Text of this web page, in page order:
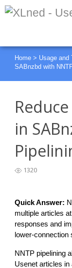
Home > Usage and
SABnzbd with
in
1320
Quick Answer:
multiple articles
responses and
lower-connection
NNTP pipelining
Usenet articles in